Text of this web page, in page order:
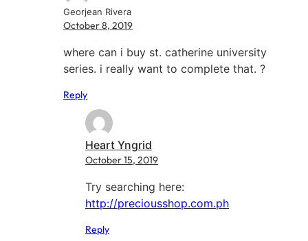
Georjean Rivera
October 8, 2019
where can i buy st. catherine university
series. i really want to complete that. ?
Reply
Heart Yngrid
October 15, 2019
Try searching here:
http://preciousshop.com.ph
Reply